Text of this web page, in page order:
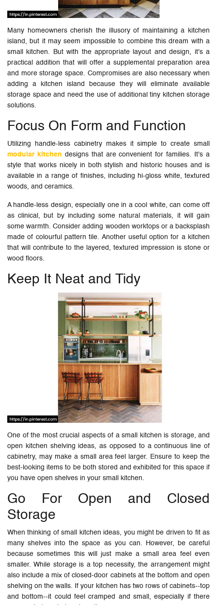
Many homeowners cherish the illusory of maintaining a kitchen
island, but it may seem impossible to combine this dream with a
small kitchen. But with the appropriate layout and design, it's a
practical addition that will offer a supplemental preparation area
and more storage space. Compromises are also necessary when
adding a kitchen island because they will eliminate available
storage space and need the use of additional tiny kitchen storage
solutions.
Focus On Form and Function
Utilizing handle-less cabinetry makes it simple to create small
modular kitchen designs that are convenient for families. It's a
style that works nicely in both stylish and historic houses and is
available in a range of finishes, including hi-gloss white, textured
woods, and ceramics.
A handle-less design, especially one in a cool white, can come off
as clinical, but by including some natural materials, it will gain
some warmth. Consider adding wooden worktops or a backsplash
made of colourful pattern tile. Another useful option for a kitchen
that will contribute to the layered, textured impression is stone or
wood floors.
Keep It Neat and Tidy
One of the most crucial aspects of a small kitchen is storage, and
open kitchen shelving ideas, as opposed to a continuous line of
cabinetry, may make a small area feel larger. Ensure to keep the
best-looking items to be both stored and exhibited for this space if
you have open shelves in your small kitchen.
Go For Open and Closed
Storage
When thinking of small kitchen ideas, you might be driven to fit as
many shelves into the space as you can. However, be careful
because sometimes this will just make a small area feel even
smaller. While storage is a top necessity, the arrangement might
also include a mix of closed-door cabinets at the bottom and open
shelving on the walls. If your kitchen has two rows of cabinets--top
and bottom--it could feel cramped and small, especially if there